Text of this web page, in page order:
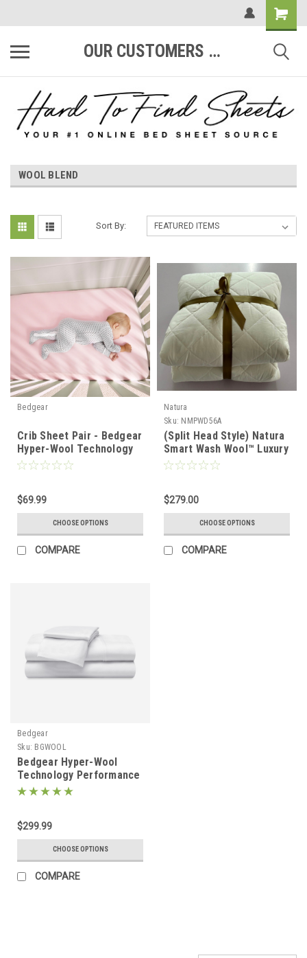
OUR CUSTOMERS ARE #1
WOOL BLEND
Sort By:
Bedgear
Crib Sheet Pair - Bedgear
Hyper-Wool Technology
Performance Wool
$69.99
CHOOSE OPTIONS
COMPARE
Natura
Sku: NMPWD56A
(Split Head Style) Natura
Smart Wash Wool™ Luxury
Wool Filled Mattress Pad
$279.00
CHOOSE OPTIONS
COMPARE
Bedgear
Sku: BGWOOL
Bedgear Hyper-Wool
Technology Performance
Flannel Wool Sheet Set
$299.99
CHOOSE OPTIONS
COMPARE